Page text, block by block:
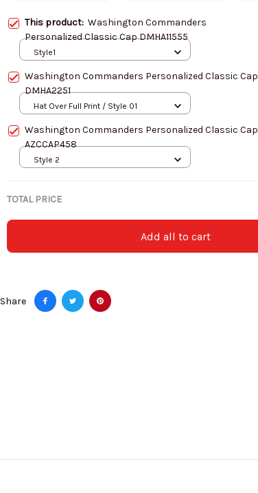
This product: Washington Commanders
Personalized Classic Cap DMHA11555
Style1
Washington Commanders Personalized Classic Cap
DMHA2251
Hat Over Full Print / Style 01
Washington Commanders Personalized Classic Cap
AZCCAP458
Style 2
TOTAL PRICE
Add all to cart
Share